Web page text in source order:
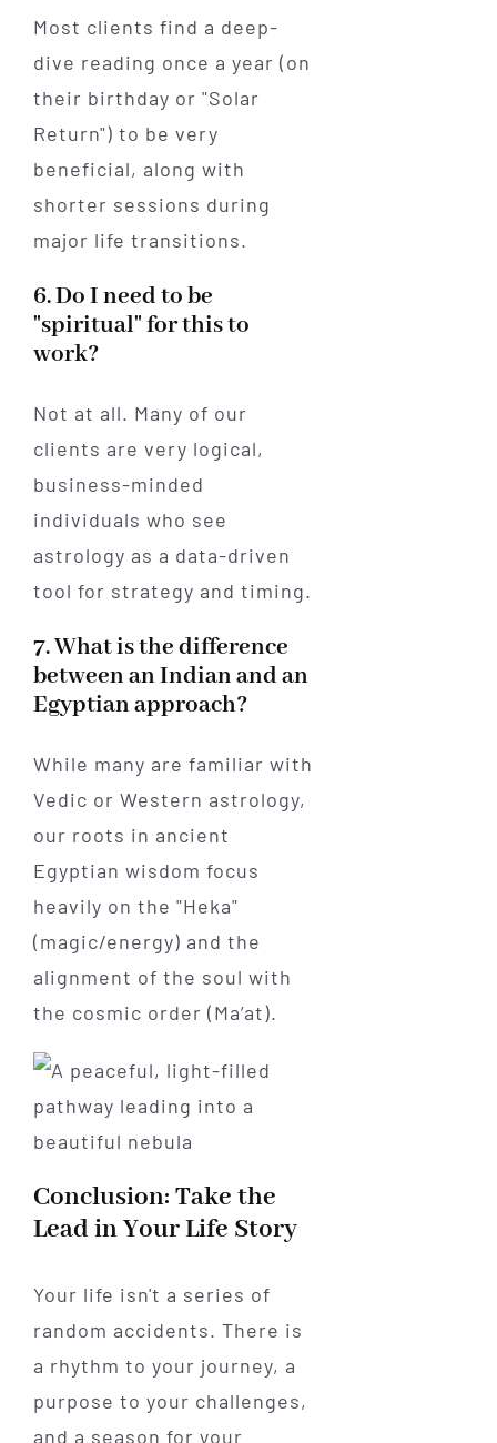
Most clients find a deep-
dive reading once a year (on
their birthday or "Solar
Return") to be very
beneficial, along with
shorter sessions during
major life transitions.
6. Do I need to be
"spiritual" for this to
work?
Not at all. Many of our
clients are very logical,
business-minded
individuals who see
astrology as a data-driven
tool for strategy and timing.
7. What is the difference
between an Indian and an
Egyptian approach?
While many are familiar with
Vedic or Western astrology,
our roots in ancient
Egyptian wisdom focus
heavily on the "Heka"
(magic/energy) and the
alignment of the soul with
the cosmic order (Ma’at).
Conclusion: Take the
Lead in Your Life Story
Your life isn't a series of
random accidents. There is
a rhythm to your journey, a
purpose to your challenges,
and a season for your